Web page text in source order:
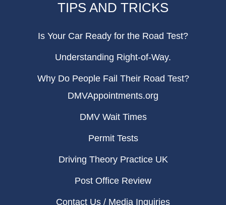
TIPS AND TRICKS
Is Your Car Ready for the Road Test?
Understanding Right-of-Way.
Why Do People Fail Their Road Test?
DMVAppointments.org
DMV Wait Times
Permit Tests
Driving Theory Practice UK
Post Office Review
Contact Us / Media Inquiries